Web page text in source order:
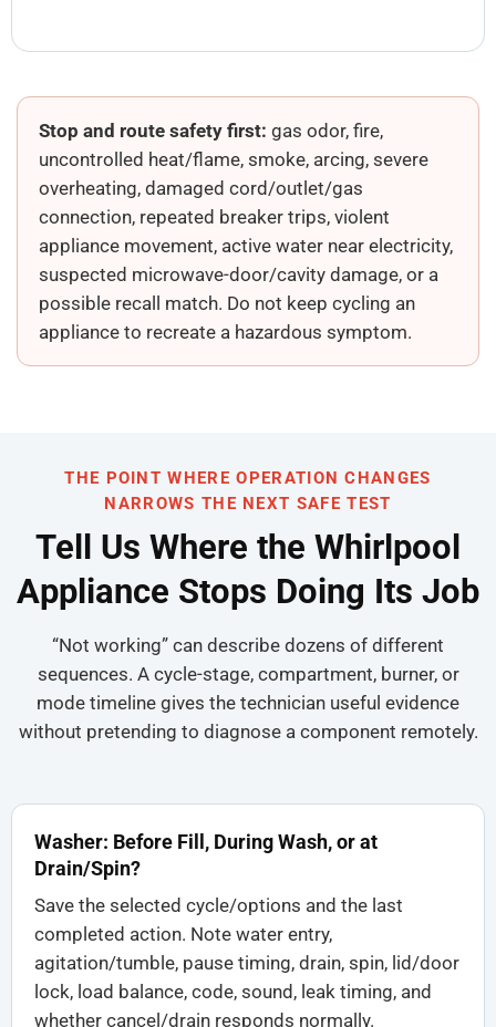
Stop and route safety first: gas odor, fire,
uncontrolled heat/flame, smoke, arcing, severe
overheating, damaged cord/outlet/gas
connection, repeated breaker trips, violent
appliance movement, active water near electricity,
suspected microwave-door/cavity damage, or a
possible recall match. Do not keep cycling an
appliance to recreate a hazardous symptom.
THE POINT WHERE OPERATION CHANGES
NARROWS THE NEXT SAFE TEST
Tell Us Where the Whirlpool
Appliance Stops Doing Its Job
“Not working” can describe dozens of different
sequences. A cycle-stage, compartment, burner, or
mode timeline gives the technician useful evidence
without pretending to diagnose a component remotely.
Washer: Before Fill, During Wash, or at
Drain/Spin?
Save the selected cycle/options and the last
completed action. Note water entry,
agitation/tumble, pause timing, drain, spin, lid/door
lock, load balance, code, sound, leak timing, and
whether cancel/drain responds normally.